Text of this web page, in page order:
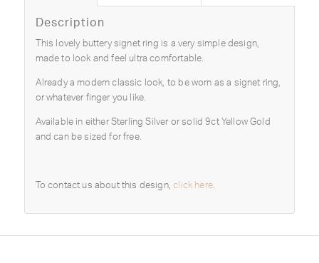
Description
This lovely buttery signet ring is a very simple design,
made to look and feel ultra comfortable.
Already a modern classic look, to be worn as a signet ring,
or whatever finger you like.
Available in either Sterling Silver or solid 9ct Yellow Gold
and can be sized for free.
To contact us about this design,click here.